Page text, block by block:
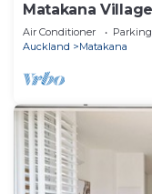
Matakana
restaurants,
Air Conditioner Parking
Auckland
Matakana